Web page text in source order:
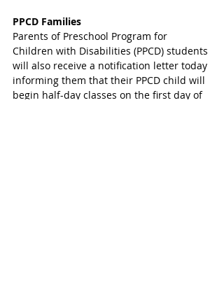
PPCD Families
Parents of Preschool Program for
Children with Disabilities (PPCD) students
will also receive a notification letter today
informing them that their PPCD child will
begin half-day classes on the first day of